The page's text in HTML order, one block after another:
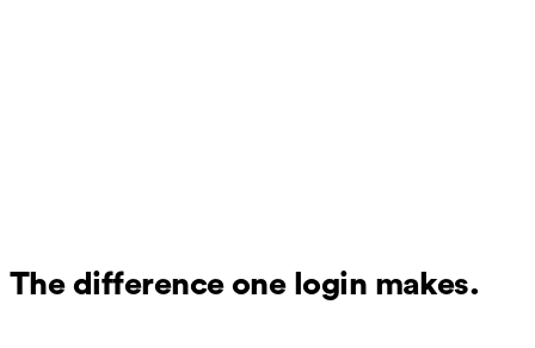
The difference one login makes.